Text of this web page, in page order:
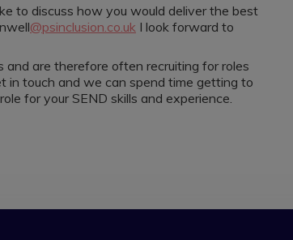
to discuss how you would deliver the best
@psinclusion.co.uk I look forward to
and are therefore often recruiting for roles
in touch and we can spend time getting to
for your SEND skills and experience.